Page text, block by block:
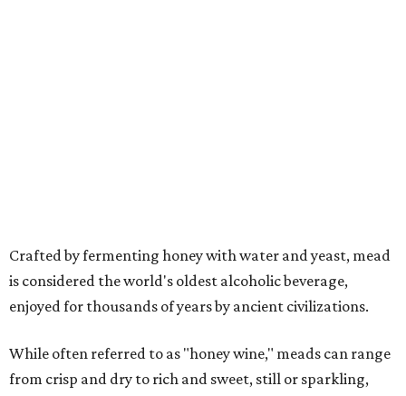
linked with Renaissance history and folklore, making its
new location at Scarborough Faire a good fit.
Scarborough Faire," said Veronica Castelo, general
manager of Southwest Festivals, in a statement. "For